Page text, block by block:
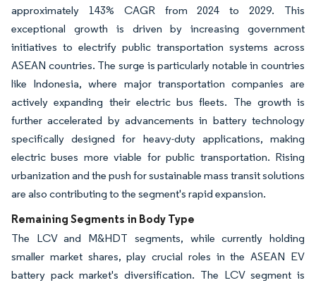
approximately 143% CAGR from 2024 to 2029. This
exceptional growth is driven by increasing government
initiatives to electrify public transportation systems across
ASEAN countries. The surge is particularly notable in countries
like Indonesia, where major transportation companies are
actively expanding their electric bus fleets. The growth is
further accelerated by advancements in battery technology
specifically designed for heavy-duty applications, making
electric buses more viable for public transportation. Rising
urbanization and the push for sustainable mass transit solutions
are also contributing to the segment's rapid expansion.
Remaining Segments in Body Type
The LCV and M&HDT segments, while currently holding
smaller market shares, play crucial roles in the ASEAN EV
battery pack market's diversification. The LCV segment is